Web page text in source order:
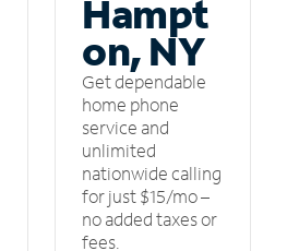
Hampt
on, NY
Get dependable
home phone
service and
unlimited
nationwide calling
for just $15/mo –
no added taxes or
fees.